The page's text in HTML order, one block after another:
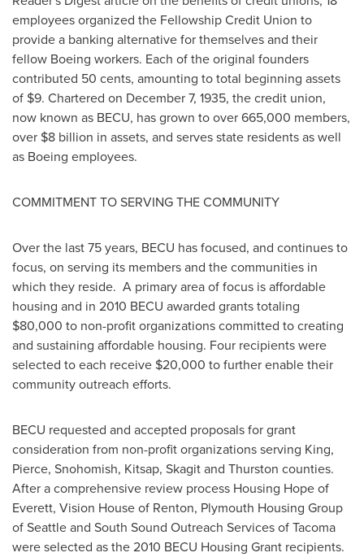
employees organized the Fellowship Credit Union to
provide a banking alternative for themselves and their
fellow Boeing workers. Each of the original founders
contributed 50 cents, amounting to total beginning assets
of $9. Chartered on December 7, 1935, the credit union,
now known as BECU, has grown to over 665,000 members,
over $8 billion in assets, and serves state residents as well
as Boeing employees.
COMMITMENT TO SERVING THE COMMUNITY
Over the last 75 years, BECU has focused, and continues to
focus, on serving its members and the communities in
which they reside. A primary area of focus is affordable
housing and in 2010 BECU awarded grants totaling
$80,000 to non-profit organizations committed to creating
and sustaining affordable housing. Four recipients were
selected to each receive $20,000 to further enable their
community outreach efforts.
BECU requested and accepted proposals for grant
consideration from non-profit organizations serving King,
Pierce, Snohomish, Kitsap, Skagitand Thurston counties.
After a comprehensive review process Housing Hope of
Everett, Vision House of Renton, Plymouth Housing Group
ofSeattleand South Sound Outreach Services ofTacoma
were selected as the 2010 BECU Housing Grant recipients.